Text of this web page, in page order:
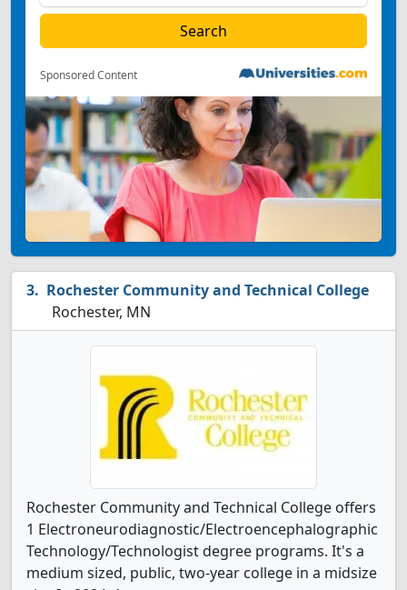
Sponsored Content
Rochester Community and Technical College
Rochester, MN
Rochester Community and Technical College offers
1 Electroneurodiagnostic/Electroencephalographic
Technology/Technologist degree programs. It's a
medium sized, public, two-year college in a midsize